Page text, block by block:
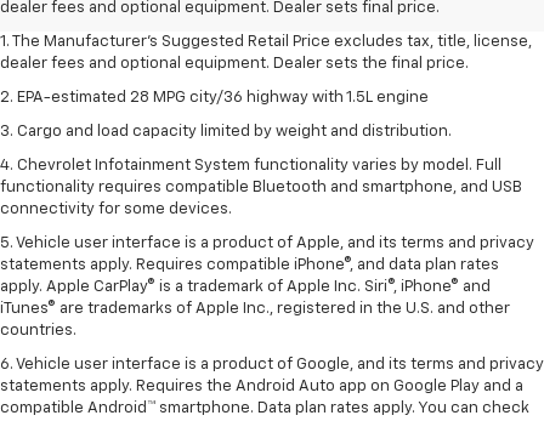
dealer fees and optional equipment. Dealer sets final price.
1. The Manufacturer’s Suggested Retail Price excludes tax, title, license,
dealer fees and optional equipment. Dealer sets the final price.
2. EPA-estimated 28 MPG city/36 highway with 1.5L engine
3. Cargo and load capacity limited by weight and distribution.
4. Chevrolet Infotainment System functionality varies by model. Full
functionality requires compatible Bluetooth and smartphone, and USB
connectivity for some devices.
5. Vehicle user interface is a product of Apple, and its terms and privacy
statements apply. Requires compatible iPhone®, and data plan rates
apply. Apple CarPlay® is a trademark of Apple Inc. Siri®, iPhone® and
iTunes® are trademarks of Apple Inc., registered in the U.S. and other
countries.
6. Vehicle user interface is a product of Google, and its terms and privacy
statements apply. Requires the Android Auto app on Google Play and a
compatible Android™ smartphone. Data plan rates apply. You can check